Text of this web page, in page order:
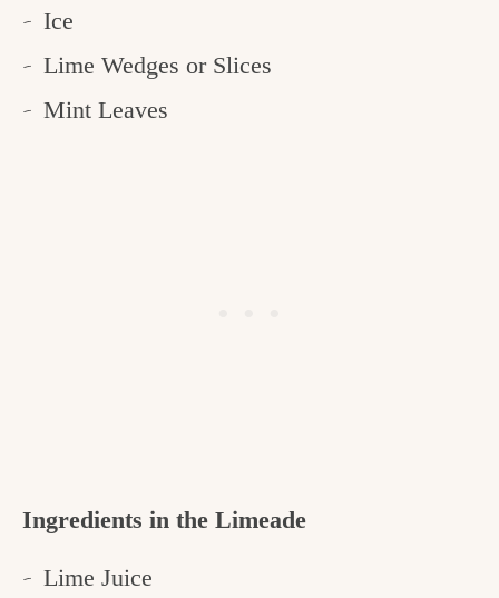
Ice
Lime Wedges or Slices
Mint Leaves
Ingredients in the Limeade
Lime Juice